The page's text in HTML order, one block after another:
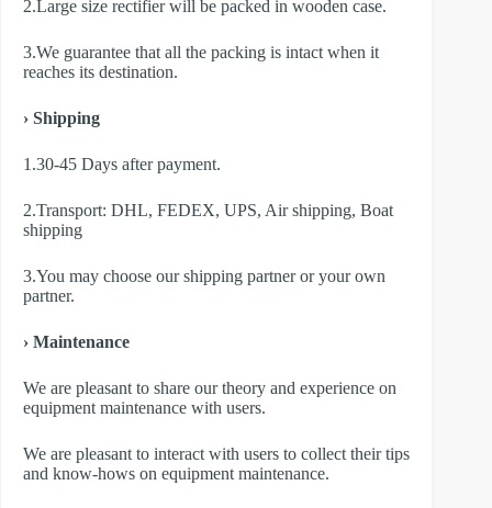
2.Large size rectifier will be packed in wooden case.
3.We guarantee that all the packing is intact when it
reaches its destination.
› Shipping
1.30-45 Days after payment.
2.Transport: DHL, FEDEX, UPS, Air shipping, Boat
shipping
3.You may choose our shipping partner or your own
partner.
› Maintenance
We are pleasant to share our theory and experience on
equipment maintenance with users.
We are pleasant to interact with users to collect their tips
and know-hows on equipment maintenance.